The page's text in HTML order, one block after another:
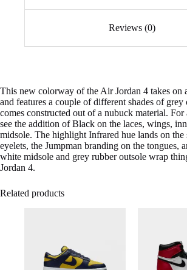
Reviews (0)
This new colorway of the Air Jordan 4 takes on
and features a couple of different shades of
comes constructed out of a nubuck material. For
see the addition of Black on the laces, wings,
midsole. The highlight Infrared hue lands on
eyelets, the Jumpman branding on the tongues,
white midsole and grey rubber outsole wrap
Jordan 4.
Related products